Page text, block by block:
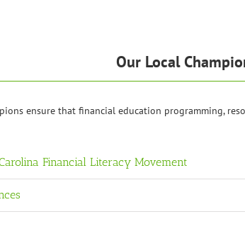
Our Local
ensure that financial education programming,
Financial Literacy Movement